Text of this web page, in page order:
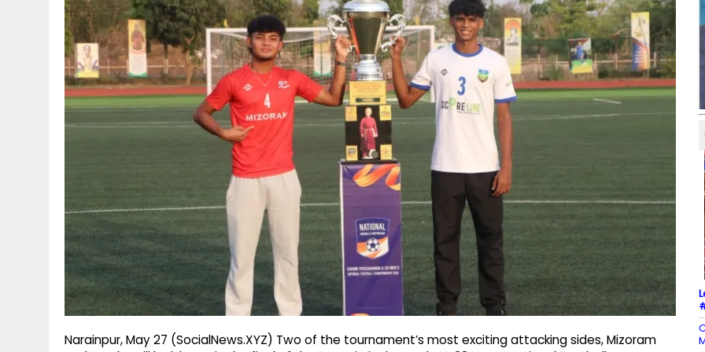
Narainpur, May 27 (SocialNews.XYZ) Two of the tournament’s most exciting attacking sides, Mizoram